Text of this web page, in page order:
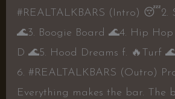
#REALTALKBARS (Intro) 😴2.
🌊3. Boogie Board 🌊4. Hip
D 🌊5. Hood Dreams f. 🔥Turf
6. #REALTALKBARS (Outro)
Everything makes the bar. The